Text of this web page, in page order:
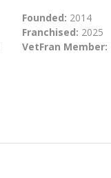
Founded: 2014
Franchised: 2025
VetFran Member: